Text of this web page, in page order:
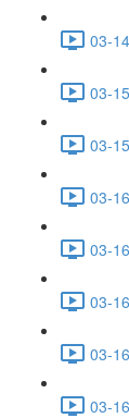
03-
03-
03-
03-
03-
03-
03-
03-